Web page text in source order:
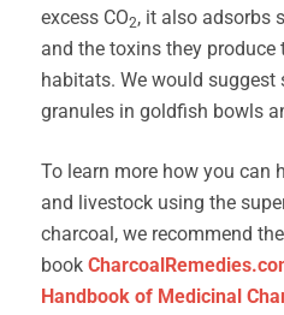
excess CO2, it also adsorbs
and the toxins they produce
habitats. We would suggest
granules in goldfish bowls
To learn more how you can
and livestock using the
charcoal, we recommend the
book
Handbook of Medicinal